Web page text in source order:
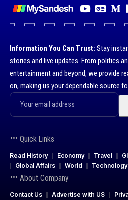
Information You Can Trust: Stay
stories and live updates. From politics
entertainment and beyond, we provide
on, making us your dependable source
Quick Links
Read History Economy Travel
Global Affairs
World Technology
About Company
Contact Us Advertise with US